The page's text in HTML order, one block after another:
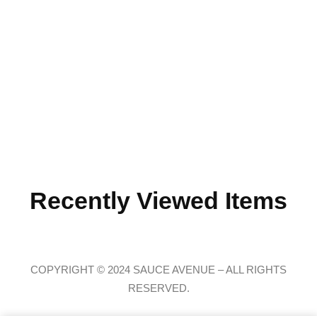
Recently Viewed Items
COPYRIGHT © 2024 SAUCE AVENUE –ALL RIGHTS
RESERVED.